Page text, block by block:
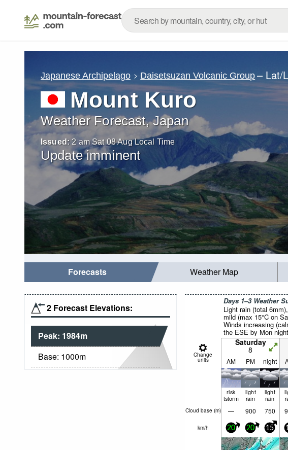
Japanese Archipelago Daisetsuzan Volcanic Group – Lat/
Mount Kuro
Weather Forecast, Japan
Issued: 2 am Sat 08 Aug Local Time
Update imminent
Forecasts Weather Map
2 Forecast Elevations:
Peak: 1984m
Base: 1000m
Days 1–3 Weather
Light rain (total
mild (max 15°C on
Winds increasing
the ESE by Mon
Change
units
Saturday
8
AM PM night
risk
tstorm
light
rain
light
rain
Cloud base (m) — 900 750
km/h 20 20 15